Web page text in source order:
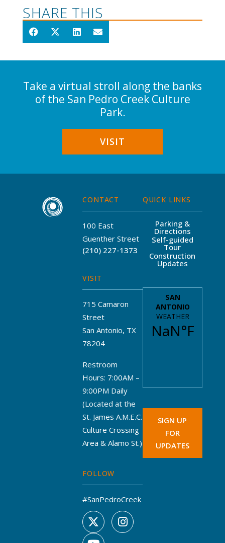
SHARE THIS
Take a virtual stroll along the banks
of the San Pedro Creek Culture
Park.
VISIT
CONTACT
100 East
Guenther Street
(210) 227-1373
VISIT
715 Camaron
Street
San Antonio, TX
78204
Restroom
Hours: 7:00AM –
9:00PM Daily
(Located at the
St. James A.M.E.C.
Culture Crossing
Area & Alamo St.)
FOLLOW
#SanPedroCreek
QUICK LINKS
Parking &
Directions
Self-guided
Tour
Construction
Updates
SIGN UP
FOR
UPDATES